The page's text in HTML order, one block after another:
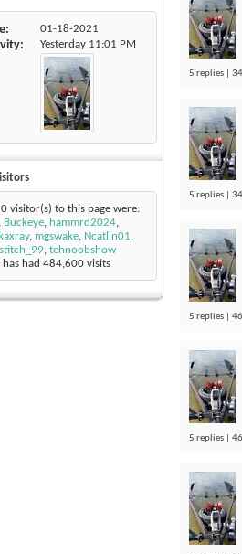
01-18-2021
Yesterday 11:01 PM
visitor(s) to this page were:
, Buckeye, hammrd2024,
kaxray, mgswake, Ncatlin01,
stitch_99, tehnoobshow
has had 484,600 visits
5 replies |
5 replies |
5 replies |
5 replies |